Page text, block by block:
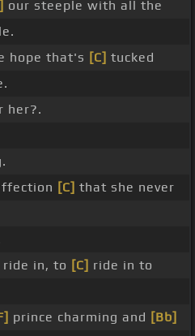
our steeple with all the
hope that's [C] tucked
her?.
[C] that she never
ride in, to [C] ride in to
prince charming and [Bb]